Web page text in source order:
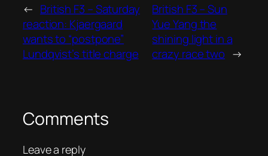
← British F3 – Saturday
reaction: Kjaergaard
wants to “postpone”
Lundqvist’s title charge
British F3 – Sun
Yue Yang the
shining light in a
crazy race two →
Comments
Leave a reply